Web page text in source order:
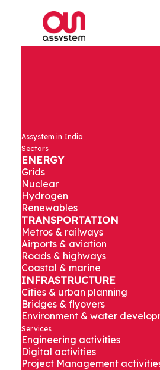
Assystem in India
Sectors
ENERGY
Grids
Nuclear
Hydrogen
Renewables
TRANSPORTATION
Metros & railways
Airports & aviation
Roads & highways
Coastal & marine
INFRASTRUCTURE
Cities & urban planning
Bridges & flyovers
Environment & water
Services
Engineering activities
Digital activities
Project Management
Get the latest news
India